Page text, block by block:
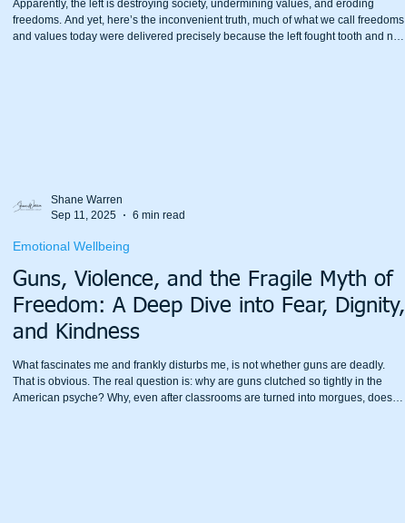
Apparently, the left is destroying society, undermining values, and eroding
freedoms. And yet, here’s the inconvenient truth, much of what we call freedoms
and values today were delivered precisely because the left fought tooth and nail
Guns, Violence, and the Fragile Myth of
Freedom: A Deep Dive into Fear, Dignity,
and Kindness
What fascinates me and frankly disturbs me, is not whether guns are deadly.
That is obvious. The real question is: why are guns clutched so tightly in the
American psyche? Why, even after classrooms are turned into morgues, does
Emotional Wellbeing
Shane Warren
Sep 11, 2025
6 min read